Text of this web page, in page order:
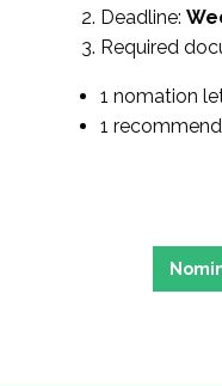
Deadline:
Required
1 nomation
1